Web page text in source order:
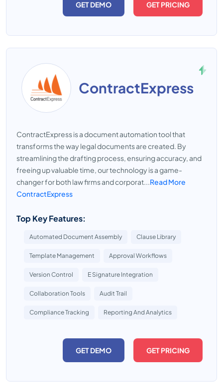
GET DEMO GET PRICING
ContractExpress
ContractExpress is a document automation tool that
transforms the way legal documents are created. By
streamlining the drafting process, ensuring accuracy, and
freeing up valuable time, our technology is a game-
changer for both law firms and corporat...Read More
ContractExpress
Top Key Features:
Automated Document Assembly Clause Library
Template Management Approval Workflows
Version Control E Signature Integration
Collaboration Tools Audit Trail
Compliance Tracking Reporting And Analytics
GET DEMO GET PRICING